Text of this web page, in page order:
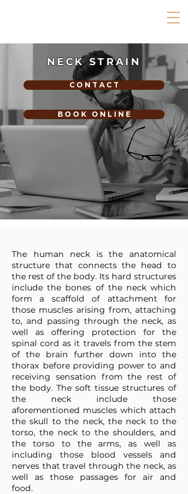
NECK STRAIN
C O N T A C T
B O O K O N L I N E
The human neck is the anatomical
structure that connects the head to
the rest of the body. Its hard structures
include the bones of the neck which
form a scaffold of attachment for
those muscles arising from, attaching
to, and passing through the neck, as
well as offering protection for the
spinal cord as it travels from the stem
of the brain further down into the
thorax before providing power to and
receiving sensation from the rest of
the body. The soft tissue structures of
the neck include those
aforementioned muscles which attach
the skull to the neck, the neck to the
torso, the neck to the shoulders, and
the torso to the arms, as well as
including those blood vessels and
nerves that travel through the neck, as
well as those passages for air and
food.